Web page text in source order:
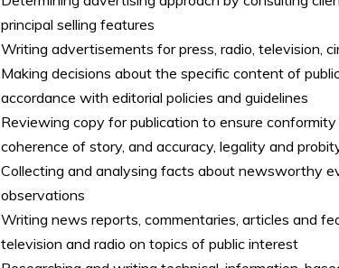
principal selling features
Writing advertisements for press, radio, television,
Making decisions about the specific content of
accordance with editorial policies and guidelines
Reviewing copy for publication to ensure
coherence of story, and accuracy, legality and
Collecting and analysing facts about newsworthy
observations
Writing news reports, commentaries, articles and
television and radio on topics of public interest